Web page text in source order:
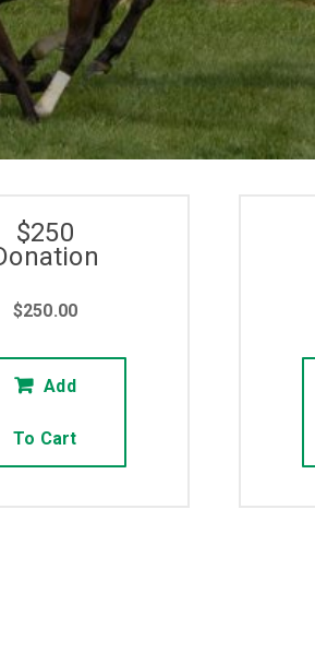
RACE TO GIVE
BUY NOW
$250
$250.00
Add
To Cart